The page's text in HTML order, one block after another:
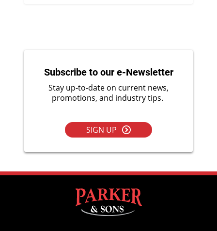
Subscribe to our e-Newsletter
Stay up-to-date on current news,
promotions, and industry tips.
SIGN UP